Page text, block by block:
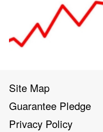
Site Map
Guarantee Pledge
Privacy Policy